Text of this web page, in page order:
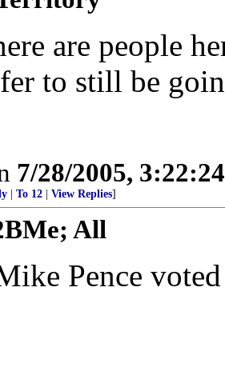
are people
to still be
7/28/2005,
To 12 View Replies]
All
Pence